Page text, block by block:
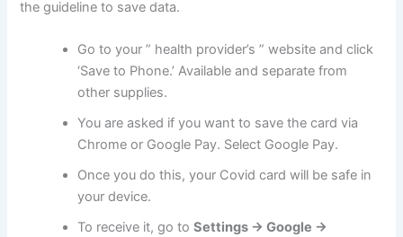
the guideline to save data.
Go to your ” health provider’s ” website and click
‘Save to Phone.’ Available and separate from
other supplies.
You are asked if you want to save the card via
Chrome or Google Pay. Select Google Pay.
Once you do this, your Covid card will be safe in
your device.
To receive it, go toSettings -> Google ->